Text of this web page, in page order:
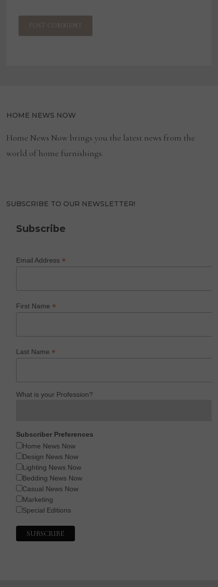
HOME NEWS NOW
Home News Now brings you the latest news from the
world of home furnishings.
SUBSCRIBE TO OUR NEWSLETTER!
Subscribe
Email Address*
First Name*
Last Name*
What is your Profession?
Subscriber Preferences
Home News Now
Design News Now
Lighting News Now
Bedding News Now
Casual News Now
Marketing
Special Editions